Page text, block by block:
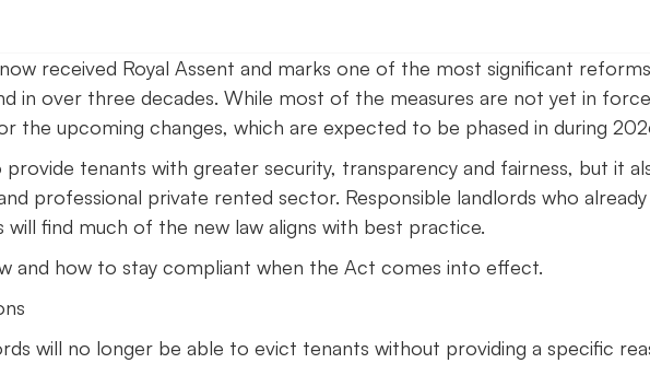
received Royal Assent and marks one of the most significant
in over three decades. While most of the measures are not yet in
the upcoming changes, which are expected to be phased in during
tenants with greater security, transparency and fairness, but it
professional private rented sector. Responsible landlords who already
find much of the new law aligns with best practice.
and how to stay compliant when the Act comes into effect.
will no longer be able to evict tenants without providing a specific